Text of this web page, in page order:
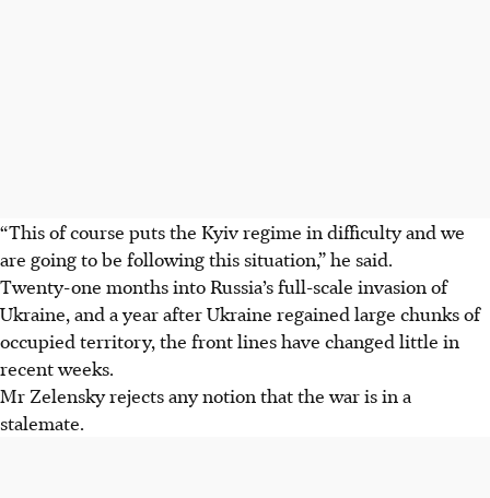
“This of course puts the Kyiv regime in difficulty and we
are going to be following this situation,” he said.
Twenty-one months into Russia’s full-scale invasion of
Ukraine, and a year after Ukraine regained large chunks of
occupied territory, the front lines have changed little in
recent weeks.
Mr Zelensky rejects any notion that the war is in a
stalemate.